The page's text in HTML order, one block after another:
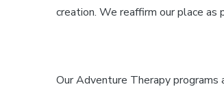
creation. We reaffirm our place
Our Adventure Therapy programs